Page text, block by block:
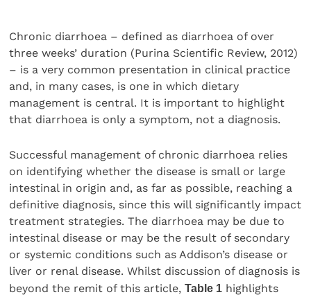
Chronic diarrhoea – defined as diarrhoea of over
three weeks’ duration (Purina Scientific Review, 2012)
– is a very common presentation in clinical practice
and, in many cases, is one in which dietary
management is central. It is important to highlight
that diarrhoea is only a symptom, not a diagnosis.
Successful management of chronic diarrhoea relies
on identifying whether the disease is small or large
intestinal in origin and, as far as possible, reaching a
definitive diagnosis, since this will significantly impact
treatment strategies. The diarrhoea may be due to
intestinal disease or may be the result of secondary
or systemic conditions such as Addison’s disease or
liver or renal disease. Whilst discussion of diagnosis is
beyond the remit of this article,Table 1 highlights